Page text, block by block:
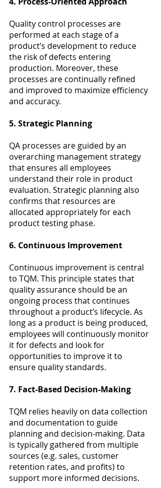
Quality control processes are
performed at each stage of a
product’s development to reduce
the risk of defects entering
production. Moreover, these
processes are continually refined
and improved to maximize efficiency
and accuracy.
5. Strategic Planning
QA processes are guided by an
overarching management strategy
that ensures all employees
understand their role in product
evaluation. Strategic planning also
confirms that resources are
allocated appropriately for each
product testing phase.
6. Continuous Improvement
Continuous improvement is central
to TQM. This principle states that
quality assurance should be an
ongoing process that continues
throughout a product’s lifecycle. As
long as a product is being produced,
employees will continuously monitor
it for defects and look for
opportunities to improve it to
ensure quality standards.
7. Fact-Based Decision-Making
TQM relies heavily on data collection
and documentation to guide
planning and decision-making. Data
is typically gathered from multiple
sources (e.g. sales, customer
retention rates, and profits) to
support more informed decisions.